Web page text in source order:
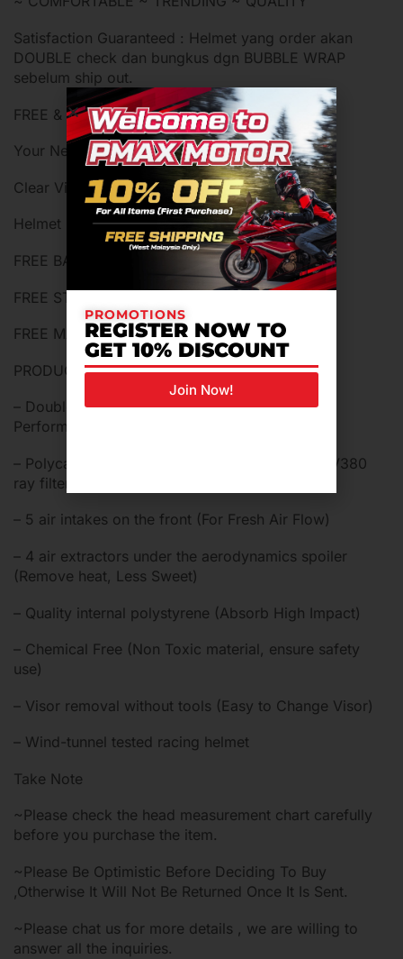
Satisfaction Guaranteed : Helmet yang order akan
DOUBLE check dan bungkus dgn BUBBLE WRAP
sebelum ship out.
FREE & WHATS IN BOX :
Your New Helmet x1
Clear Visor x 1
Helmet Box x 1
FREE BAG HELMET x 1
FREE STICKER x 1
FREE MANUAL BOOK x 1
PRODUCT FEATURES
– Double D rings buckle (For High Speeding
Performance)
– Polycarbonate, scratch-resistant visor with UV380
ray filters (Sun Blocker)
– 5 air intakes on the front (For Fresh Air Flow)
– 4 air extractors under the aerodynamics spoiler
(Remove heat, Less Sweet)
– Quality internal polystyrene (Absorb High Impact)
– Chemical Free (Non Toxic material, ensure safety
use)
– Visor removal without tools (Easy to Change Visor)
– Wind-tunnel tested racing helmet
Take Note
~Please check the head measurement chart carefully
before you purchase the item.
~Please Be Optimistic Before Deciding To Buy
,Otherwise It Will Not Be Returned Once It Is Sent.
~Please chat us for more details , we are willing to
answer all the inquiries.
PROMOTIONS
REGISTER NOW TO
GET 10% DISCOUNT
Join Now!